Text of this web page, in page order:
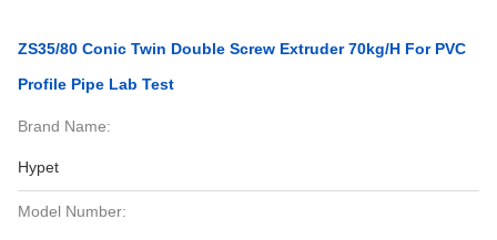
ZS35/80 Conic Twin Double Screw Extruder 70kg/h For PVC
Profile Pipe Lab Test
Brand Name:
Hypet
Model Number: